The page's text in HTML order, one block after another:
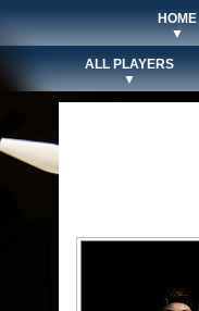
HOME
▼
ALL PLAYERS
▼